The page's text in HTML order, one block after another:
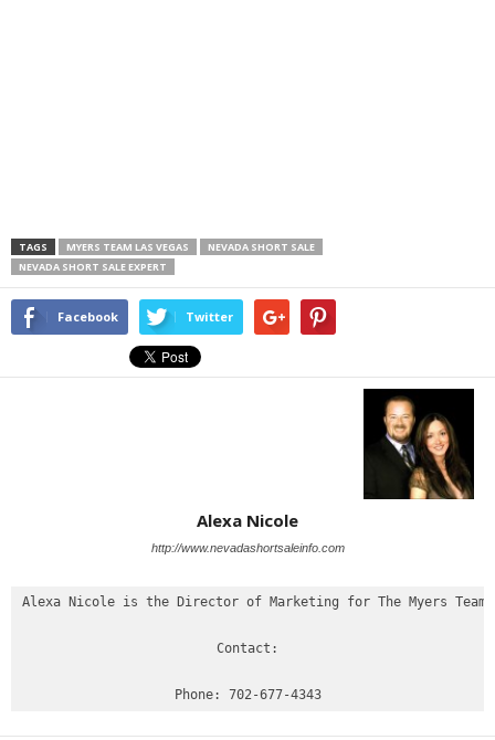
TAGS MYERS TEAM LAS VEGAS
NEVADA SHORT SALE
NEVADA SHORT SALE EXPERT
Facebook Twitter
Alexa Nicole
http://www.nevadashortsaleinfo.com
Alexa Nicole is the Director of Marketing for The Myers Team
Contact:
Phone: 702-677-4343